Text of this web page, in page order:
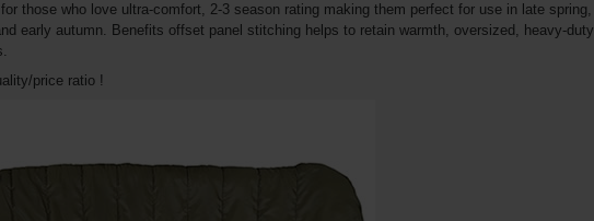
for those who love ultra-comfort, 2-3 season rating making them perfect for use in late spring,
early autumn. Benefits offset panel stitching helps to retain warmth, oversized, heavy-duty
price ratio !